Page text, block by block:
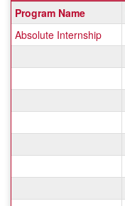
UGA
Programs
Program Name
Absolute Internship